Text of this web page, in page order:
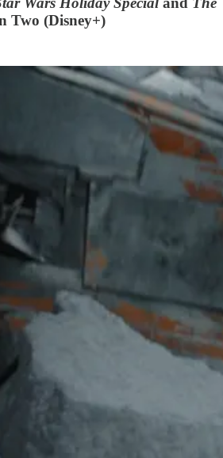
Two (Disney+)